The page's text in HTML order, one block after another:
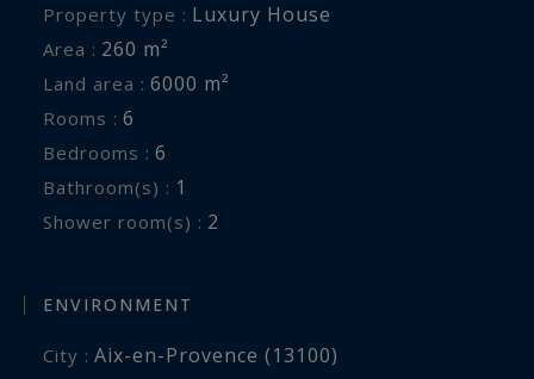
Property type : Luxury House
Area : 260 m²
Land area : 6000 m²
Rooms : 6
Bedrooms : 6
Bathroom(s) : 1
Shower room(s) : 2
ENVIRONMENT
City : Aix-en-Provence (13100)